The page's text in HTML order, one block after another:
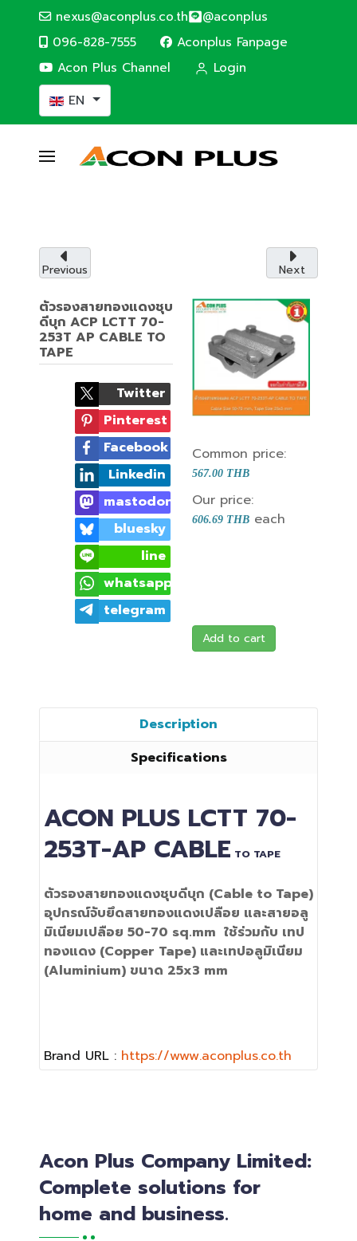
nexus@aconplus.co.th @aconplus
096-828-7555
Aconplus Fanpage
Acon Plus Channel
Login
Select your language
EN
Solar cell system
save the world together with us.
Previous Next
ตัวรองสายทองแดงชุบ
ดีบุก ACP LCTT 70-
253T AP CABLE TO
TAPE
Twitter
Pinterest
Facebook
Linkedin
mastodon
bluesky
line
whatsapp
telegram
Common price:
567.00 THB
Our price:
606.69 THB each
Add to cart
Description
Specifications
ACON PLUS LCTT 70-
253T-AP CABLE TO TAPE
ตัวรองสายทองแดงชุบดีบุก (Cable to Tape)
อุปกรณ์จับยึดสายทองแดงเปลือย และสายอลู
มิเนียมเปลือย 50-70 sq.mm ใช้ร่วมกับ เทป
ทองแดง (Copper Tape) และเทปอลูมิเนียม
(Aluminium) ขนาด 25x3 mm
Brand URL : https://www.aconplus.co.th
Acon Plus Company Limited:
Complete solutions for
home and business.